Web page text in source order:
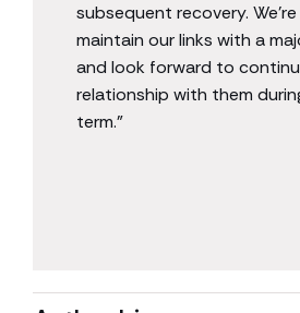
subsequent recovery.
maintain our links with a
and look forward to
relationship with them
term.”